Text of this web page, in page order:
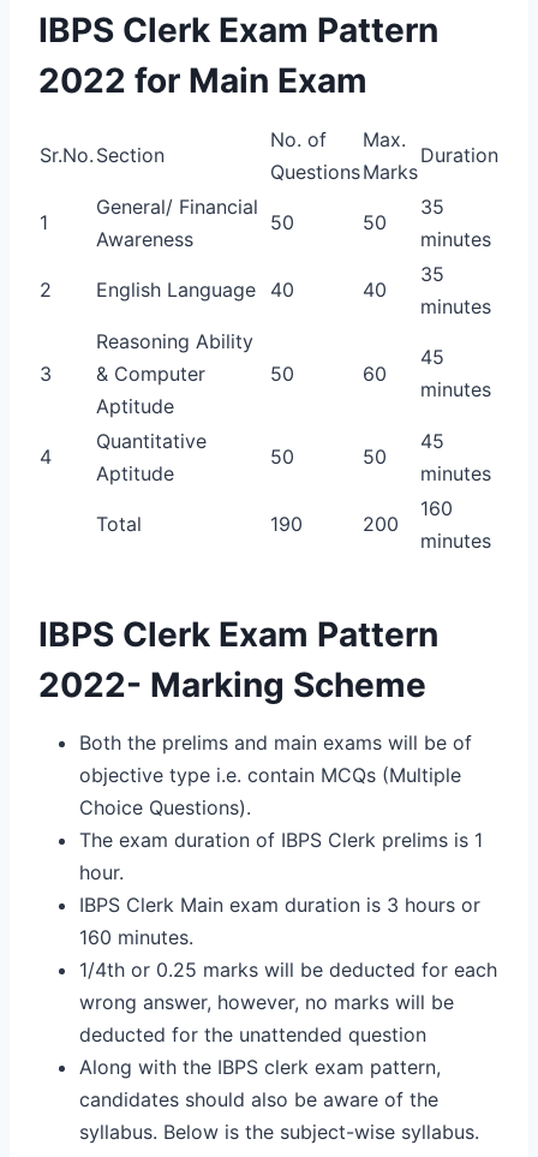
IBPS Clerk Exam Pattern
2022 for Main Exam
Sr.No. Section
No. of
Questions
Max.
Marks
Duration
1
General/ Financial
Awareness
50 50
35
minutes
2 English Language 40 40
35
minutes
3
Reasoning Ability
& Computer
Aptitude
50 60
45
minutes
4
Quantitative
Aptitude
50 50
45
minutes
Total 190 200
160
minutes
IBPS Clerk Exam Pattern
2022- Marking Scheme
Both the prelims and main exams will be of
objective type i.e. contain MCQs (Multiple
Choice Questions).
The exam duration of IBPS Clerk prelims is 1
hour.
IBPS Clerk Main exam duration is 3 hours or
160 minutes.
1/4th or 0.25 marks will be deducted for each
wrong answer, however, no marks will be
deducted for the unattended question
Along with the IBPS clerk exam pattern,
candidates should also be aware of the
syllabus. Below is the subject-wise syllabus.